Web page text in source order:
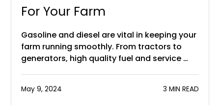
For Your Farm
Gasoline and diesel are vital in keeping your
farm running smoothly. From tractors to
generators, high quality fuel and service …
May 9, 2024 3 MIN READ